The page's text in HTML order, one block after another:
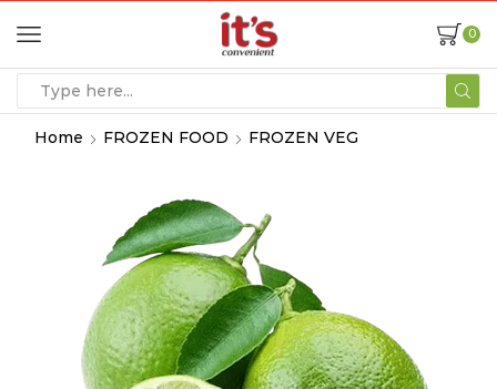
0
Home FROZEN FOOD FROZEN VEG